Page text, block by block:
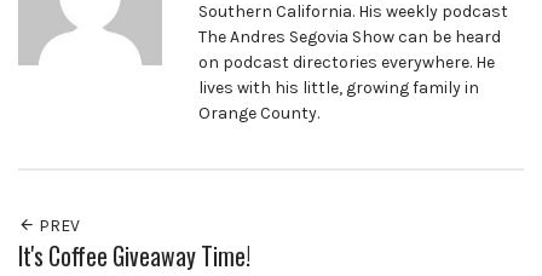
Southern California. His weekly podcast
The Andres Segovia Show can be heard
on podcast directories everywhere. He
lives with his little, growing family in
Orange County.
PREV
It's Coffee Giveaway Time!